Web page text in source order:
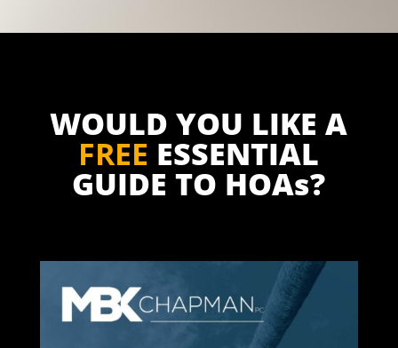
WOULD YOU LIKE A
FREE ESSENTIAL
GUIDE TO HOAs?